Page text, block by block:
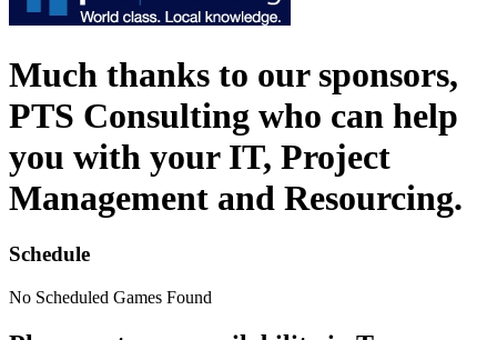
Much thanks to our sponsors,
PTS Consulting who can help
you with your IT, Project
Management and Resourcing.
Schedule
No Scheduled Games Found